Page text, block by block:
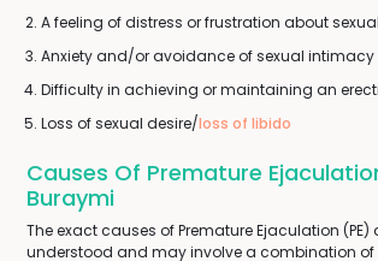
A feeling of distress or frustration about
Anxiety and/or avoidance of sexual intimacy
Difficulty in achieving or maintaining an
Loss of sexual desire/loss of libido
Causes Of Premature
Buraymi
The exact causes of Premature Ejaculation (PE)
understood and may involve a combination